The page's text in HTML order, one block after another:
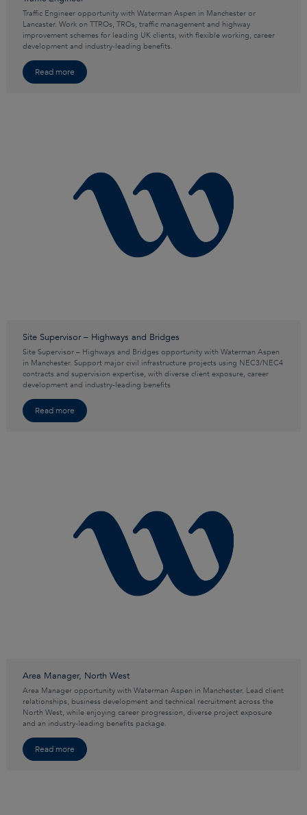
Traffic Engineer opportunity with Waterman Aspen in Manchester or
Lancaster. Work on TTROs, TROs, traffic management and highway
improvement schemes for leading UK clients, with flexible working, career
development and industry-leading benefits.
Read more
Site Supervisor – Highways and Bridges
Site Supervisor – Highways and Bridges opportunity with Waterman Aspen
in Manchester. Support major civil infrastructure projects using NEC3/NEC4
contracts and supervision expertise, with diverse client exposure, career
development and industry-leading benefits
Read more
Area Manager, North West
Area Manager opportunity with Waterman Aspen in Manchester. Lead client
relationships, business development and technical recruitment across the
North West, while enjoying career progression, diverse project exposure
and an industry-leading benefits package.
Read more